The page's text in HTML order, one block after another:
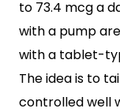
to 73.4 mcg a
with a pump
with a tablet-
The idea is to
controlled well